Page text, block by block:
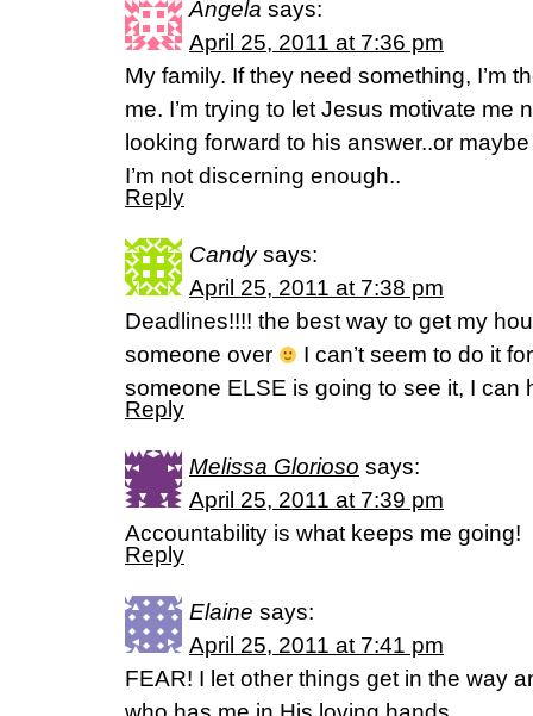
Angela says:
April 25, 2011 at 7:36 pm
My family. If they need something, I’m
me. I’m trying to let Jesus motivate me
looking forward to his answer..or
I’m not discerning enough..
Reply
Candy says:
April 25, 2011 at 7:38 pm
Deadlines!!!! the best way to get my
someone over
I can’t seem to do it
someone ELSE is going to see it, I can
Reply
Melissa Glorioso says:
April 25, 2011 at 7:39 pm
Accountability is what keeps me going!
Reply
Elaine says:
April 25, 2011 at 7:41 pm
FEAR! I let other things get in the way